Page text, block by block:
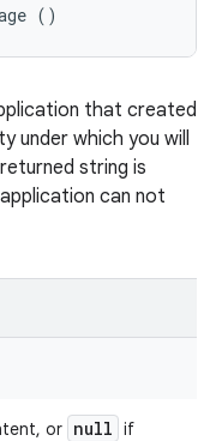
()
that created
under which you will
string is
can not
or null if